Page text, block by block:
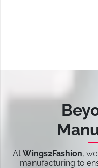
At Wings2Fashion,
manufacturing to